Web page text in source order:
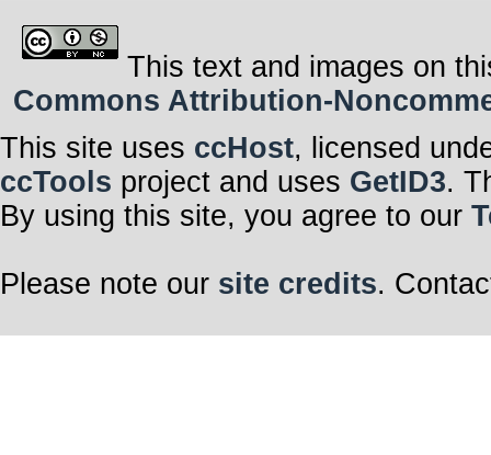
This text and images on
Commons Attribution-
This site uses ccHost, licensed
ccTools project and uses GetID3.
By using this site, you agree to our
Please note our site credits.